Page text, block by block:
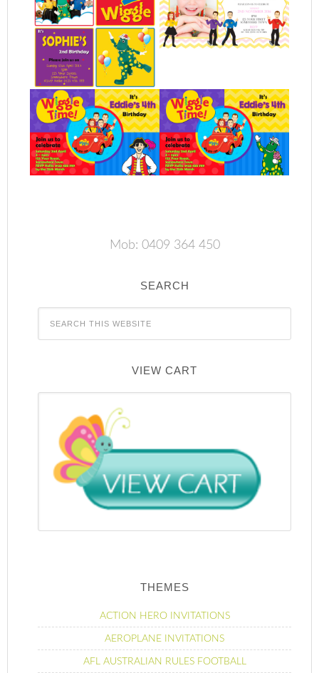
Mob: 0409 364 450
SEARCH
VIEW CART
THEMES
ACTION HERO INVITATIONS
AEROPLANE INVITATIONS
AFL AUSTRALIAN RULES FOOTBALL